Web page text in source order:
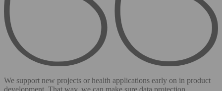
We support new projects or health applications early on in product
development. That way, we can make sure data protection